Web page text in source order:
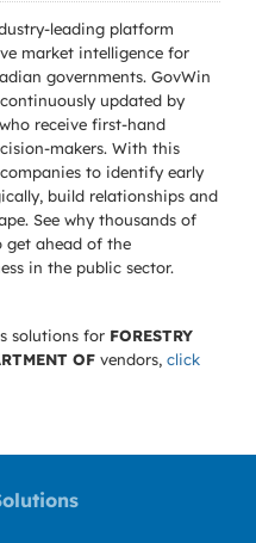
leading platform
market intelligence for
governments. GovWin
updated by
receive first-hand
makers. With this
to identify early
build relationships and
See why thousands of
get ahead of the
in the public sector.
solutions for FORESTRY
OF vendors, click